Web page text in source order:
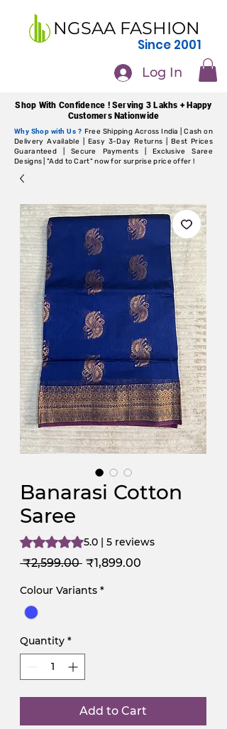
NGSAA FASHION
Since 2001
Log In
Shop With Confidence ! Serving 3 Lakhs + Happy
Customers Nationwide
Why Shop with Us ? Free Shipping Across India | Cash on
Delivery Available | Easy 3-Day Returns | Best Prices
Guaranteed | Secure Payments | Exclusive Saree
Designs | "Add to Cart" now for surprise price offer !
Banarasi Cotton
Saree
Rating is 5.0 out of five stars based on 5
5.0 | 5 reviews
₹2,599.00 Regular
₹1,899.00
Colour Variants *
Quantity *
Add to Cart